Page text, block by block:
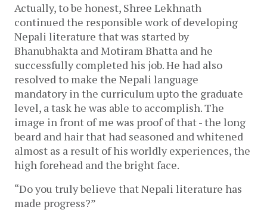
Actually, to be honest, Shree Lekhnath
continued the responsible work of developing
Nepali literature that was started by
Bhanubhakta and Motiram Bhatta and he
successfully completed his job. He had also
resolved to make the Nepali language
mandatory in the curriculum upto the graduate
level, a task he was able to accomplish. The
image in front of me was proof of that - the long
beard and hair that had seasoned and whitened
almost as a result of his worldly experiences, the
high forehead and the bright face.
“Do you truly believe that Nepali literature has
made progress?”